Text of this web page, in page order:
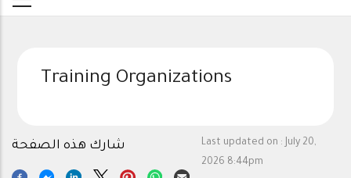
Training Organizations
Last updated on : July 20,
2026 8:44pm
شارك هذه الصفحة